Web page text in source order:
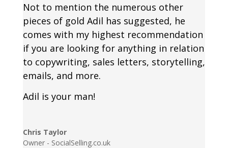
Not to mention the numerous other
pieces of gold Adil has suggested, he
comes with my highest recommendation
if you are looking for anything in relation
to copywriting, sales letters, storytelling,
emails, and more.
Adil is your man!
Chris Taylor
Owner - SocialSelling.co.uk